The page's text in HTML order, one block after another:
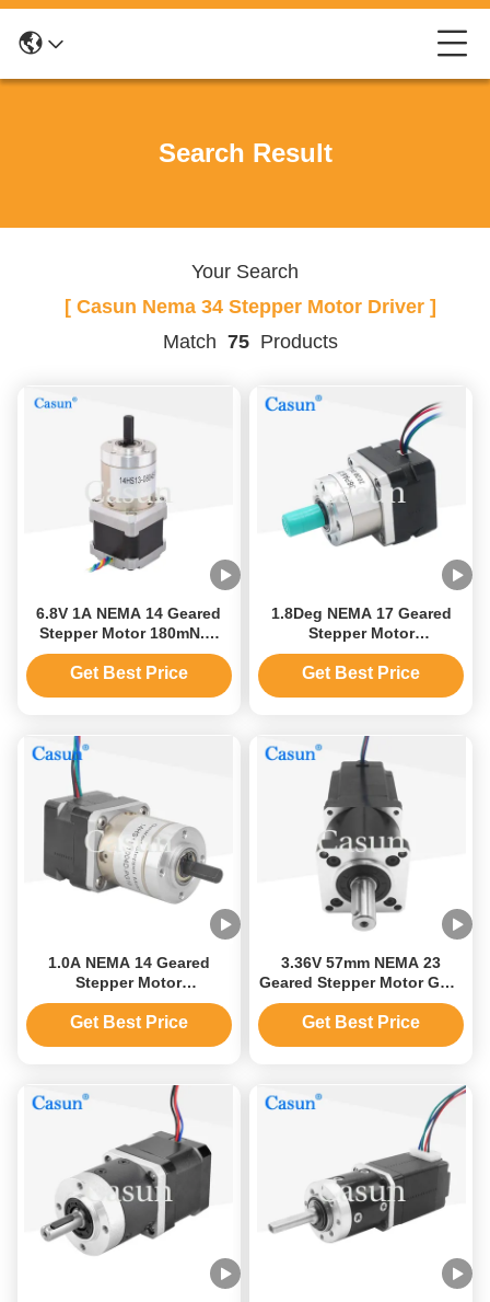
Search Result
Your Search
[ Casun Nema 34 Stepper Motor Driver ]
Match 75 Products
6.8V 1A NEMA 14 Geared
Stepper Motor 180mN.M
Planetary Gear Reducer
Motor
Get Best Price
1.8Deg NEMA 17 Geared
Stepper Motor
42x42x48mm Hybrid
Stepping Motor
Get Best Price
1.0A NEMA 14 Geared
Stepper Motor
35x35x28.5mm Gearbox
Stepper Motor
Get Best Price
3.36V 57mm NEMA 23
Geared Stepper Motor Gear
Reduction 1.8 Degree
Get Best Price